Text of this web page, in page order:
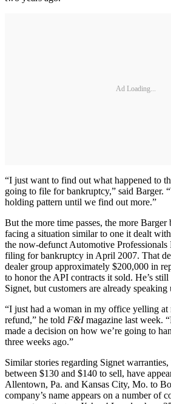
Ad Loading...
“I just want to find out what happened to
going to file for bankruptcy,” said Barger.
holding pattern until we find out more.”
But the more time passes, the more Barger
facing a situation similar to one it dealt
the now-defunct Automotive
filing for bankruptcy in April 2007. That
dealer group approximately $200,000 in
to honor the API contracts it sold. He’s
Signet, but customers are already speaking
“I just had a woman in my office yelling at
refund,” he told F&Imagazine last week.
made a decision on how we’re going to
three weeks ago.”
Similar stories regarding Signet
between $130 and $140 to sell, have
Allentown, Pa. and Kansas City, Mo. to
company’s name appears on a number of